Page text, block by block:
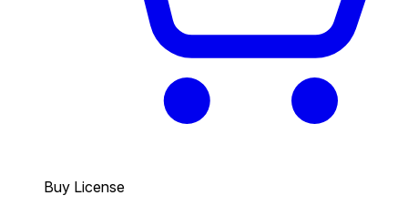
Buy License